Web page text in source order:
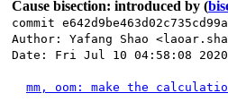
Cause bisection: introduced by (
commit
Author: Yafang Shao
Date: Fri Jul 10 04:58:08 2020
mm, oom: make the